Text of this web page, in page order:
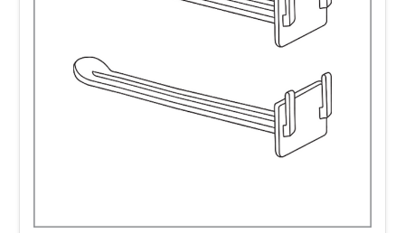
support all your P.O.P. product merchandising needs.